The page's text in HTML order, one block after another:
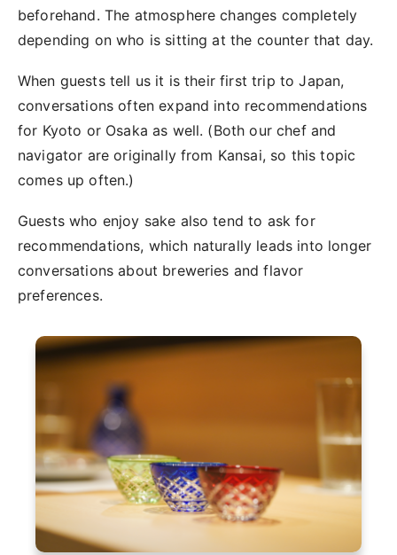
beforehand. The atmosphere changes completely
depending on who is sitting at the counter that day.
When guests tell us it is their first trip to Japan,
conversations often expand into recommendations
for Kyoto or Osaka as well. (Both our chef and
navigator are originally from Kansai, so this topic
comes up often.)
Guests who enjoy sake also tend to ask for
recommendations, which naturally leads into longer
conversations about breweries and flavor
preferences.